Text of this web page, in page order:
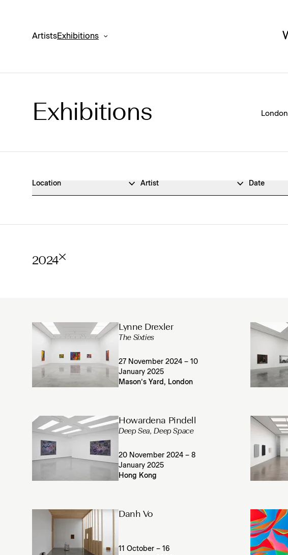
ArtistsExhibitions
Exhibitions Archive
Exhibitions London
Location Artist Date
2024
Lynne Drexler
The Sixties
27 November 2024 – 10
January 2025
Mason’s Yard, London
Howardena Pindell
Deep Sea, Deep Space
20 November 2024 – 8
January 2025
Hong Kong
Danh Vo
11 October – 16